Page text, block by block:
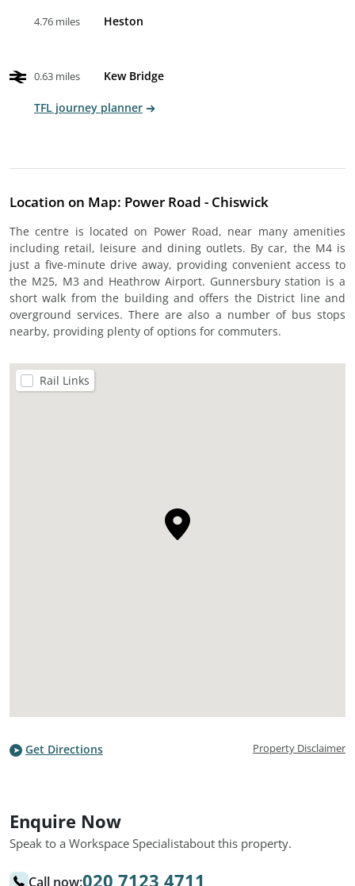
4.76 miles Heston
0.63 miles Kew Bridge
TFL journey planner
Location on Map: Power Road - Chiswick
The centre is located on Power Road, near many amenities
including retail, leisure and dining outlets. By car, the M4 is
just a five-minute drive away, providing convenient access to
the M25, M3 and Heathrow Airport. Gunnersbury station is a
short walk from the building and offers the District line and
overground services. There are also a number of bus stops
nearby, providing plenty of options for commuters.
Rail Links
Get Directions Property Disclaimer
Enquire Now
Speak to a Workspace Specialistabout this property.
Call now:020 7123 4711